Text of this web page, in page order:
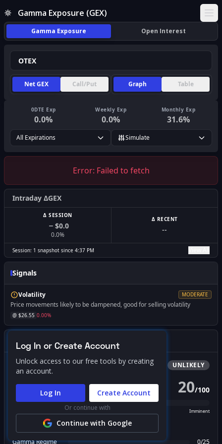
Gamma Exposure (GEX)
Gamma Exposure Open Interest
Net GEX Call/Put Graph Table
0DTE Exp
0.0%
Weekly Exp
0.0%
Monthly Exp
31.6%
All Expirations Simulate
Error: Failed to fetch
Intraday ΔGEX
Δ SESSION
$0.0
0.0%
Δ RECENT
--
Session: 1 snapshot since 4:37 PM
Signals
Volatility MODERATE
Price movements likely to be dampened, good for selling volatility
@ $26.55 0.00%
Gamma Squeeze Screener
BullishSqueeze UNLIKELY
PROBABILITY SCORE 20/100
Possible Imminent
FACTOR BREAKDOWN
Gamma Regime 0/25
Log In or Create Account
Unlock access to our free tools by creating
an account.
Log In Create Account
Or continue with
Continue with Google